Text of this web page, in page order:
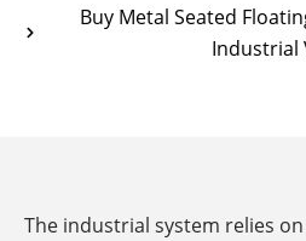
Buy Metal Seated
Industrial
The industrial system relies